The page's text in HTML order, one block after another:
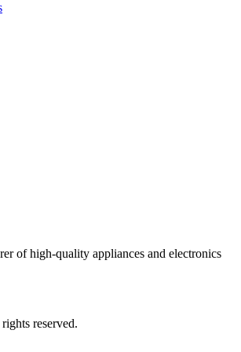
of high-quality appliances and electronics
reserved.